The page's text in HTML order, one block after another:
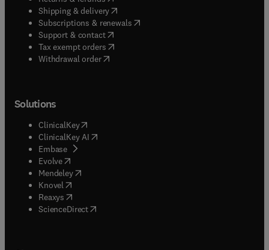
Shipping & delivery(opens in new tab/window
Subscriptions & renewals( opens in new tab/window
Support & contact( opens in new tab/window
Tax exempt orders( opens in new tab/window
Withdrawal order
Solutions
ClinicalKey(opens in new tab/window
ClinicalKey AI opens in new tab/window
Embase( opens in new tab/window
Evolve(opens in new tab/window
Mendeley( opens in new tab/window
Knovel (opens in new tab/window
Reaxys (opens in new tab/window
ScienceDirect(opens in new tab/window